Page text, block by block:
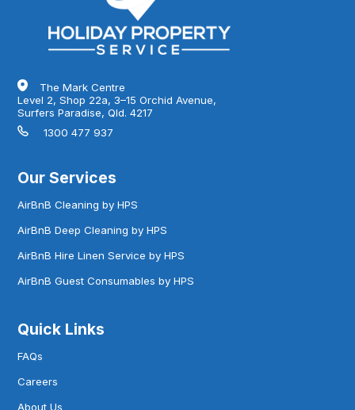
The Mark Centre
Level 2, Shop 22a, 3–15 Orchid Avenue,
Surfers Paradise, Qld. 4217
1300 477 937
Our Services
AirBnB Cleaning by HPS
AirBnB Deep Cleaning by HPS
AirBnB Hire Linen Service by HPS
AirBnB Guest Consumables by HPS
Quick Links
FAQs
Careers
About Us